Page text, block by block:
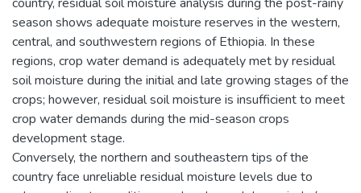
season shows adequate moisture reserves in the western,
central, and southwestern regions of Ethiopia. In these
regions, crop water demand is adequately met by residual
soil moisture during the initial and late growing stages of the
crops; however, residual soil moisture is insufficient to meet
crop water demands during the mid-season crops
development stage.
Conversely, the northern and southeastern tips of the
country face unreliable residual moisture levels due to